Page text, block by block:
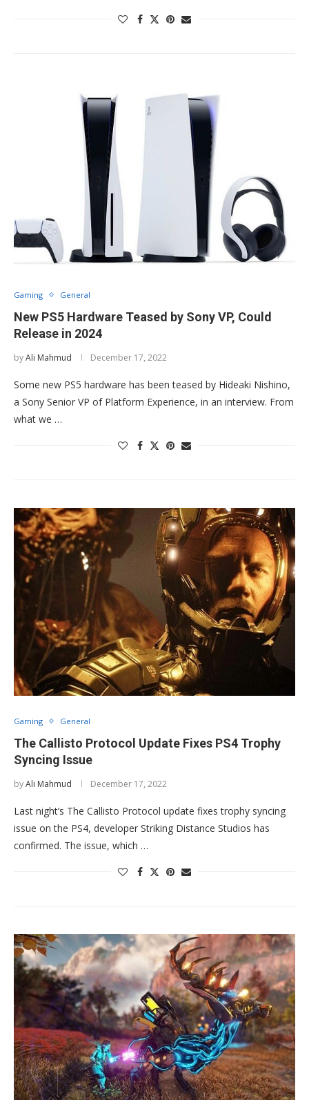
Gaming General
New PS5 Hardware Teased by Sony VP, Could
Release in 2024
byAli Mahmud December 17, 2022
Some new PS5 hardware has been teased by Hideaki Nishino,
a Sony Senior VP of Platform Experience, in an interview. From
what we …
Gaming General
The Callisto Protocol Update Fixes PS4 Trophy
Syncing Issue
byAli Mahmud December 17, 2022
Last night’s The Callisto Protocol update fixes trophy syncing
issue on the PS4, developer Striking Distance Studios has
confirmed. The issue, which …